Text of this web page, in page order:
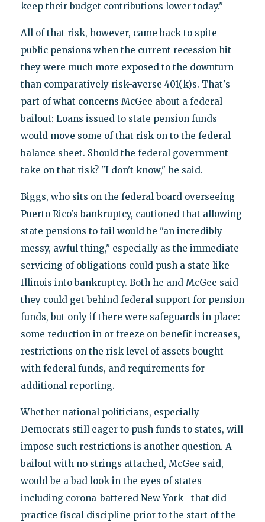
keep their budget contributions lower today."
All of that risk, however, came back to spite
public pensions when the current recession hit—
they were much more exposed to the downturn
than comparatively risk-averse 401(k)s. That's
part of what concerns McGee about a federal
bailout: Loans issued to state pension funds
would move some of that risk on to the federal
balance sheet. Should the federal government
take on that risk? "I don't know," he said.
Biggs, who sits on the federal board overseeing
Puerto Rico's bankruptcy, cautioned that allowing
state pensions to fail would be "an incredibly
messy, awful thing," especially as the immediate
servicing of obligations could push a state like
Illinois into bankruptcy. Both he and McGee said
they could get behind federal support for pension
funds, but only if there were safeguards in place:
some reduction in or freeze on benefit increases,
restrictions on the risk level of assets bought
with federal funds, and requirements for
additional reporting.
Whether national politicians, especially
Democrats still eager to push funds to states, will
impose such restrictions is another question. A
bailout with no strings attached, McGee said,
would be a bad look in the eyes of states—
including corona-battered New York—that did
practice fiscal discipline prior to the start of the